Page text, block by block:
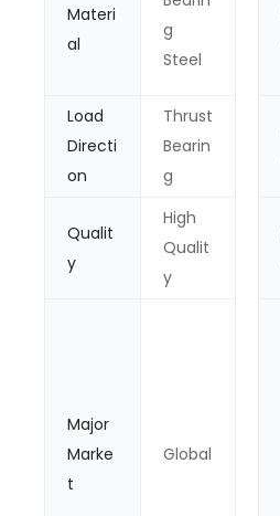
Materi
al
g
Steel
Load
Directi
on
Thrust
Bearin
g
Qualit
y
High
Qualit
y
Major
Marke
t
Global